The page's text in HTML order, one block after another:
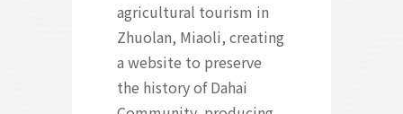
agricultural tourism in
Zhuolan, Miaoli, creating
a website to preserve
the history of Dahai